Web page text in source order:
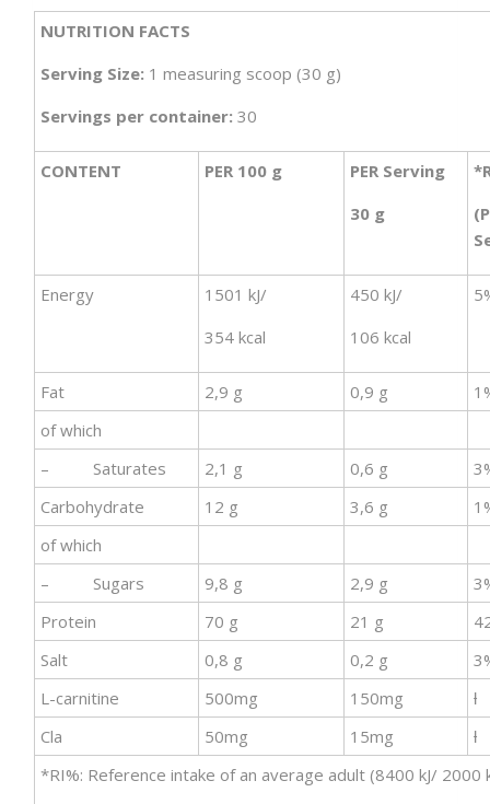
NUTRITION FACTS
Serving Size: 1 measuring scoop (30 g)
Servings per container: 30
CONTENT PER 100 g
PER Serving
30 g
Energy
1501 kJ/
354 kcal
450 kJ/
106 kcal
Fat 2,9 g 0,9 g
of which
– Saturates
2,1 g 0,6 g
Carbohydrate
12 g 3,6 g
of which
– Sugars
9,8 g 2,9 g
Protein
70 g 21 g
Salt
0,8 g 0,2 g
L-carnitine
500mg 150mg
ƚ
Cla
50mg 15mg
ƚ
*RI%: Reference intake of an average adult (8400 kJ/ 2000